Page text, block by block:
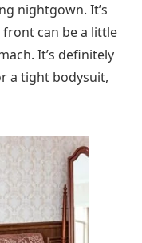
nightgown. It’s
front can be a little
It’s definitely
a tight bodysuit,